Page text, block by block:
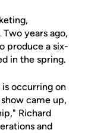
years ago,
produce a six-
in the spring.
occurring on
came up,
Richard
and